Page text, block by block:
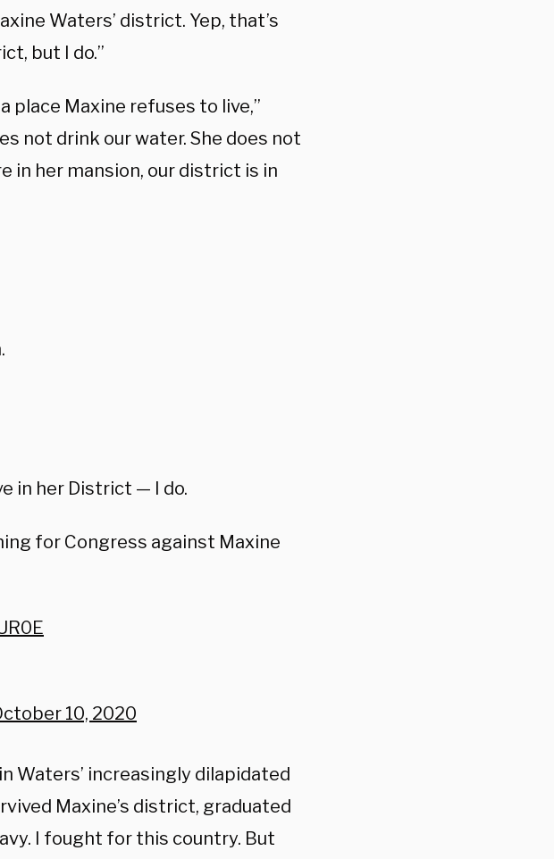
Waters’ district. Yep, that’s
but I do.”
place Maxine refuses to live,”
not drink our water. She does not
in her mansion, our district is in
in her District — I do.
for Congress against Maxine
10, 2020
Waters’ increasingly dilapidated
Maxine’s district, graduated
I fought for this country. But